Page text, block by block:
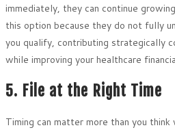
immediately, they can continue
this option because they do not fully
you qualify, contributing strategically
while improving your healthcare
5. File at the Right Time
Timing can matter more than you